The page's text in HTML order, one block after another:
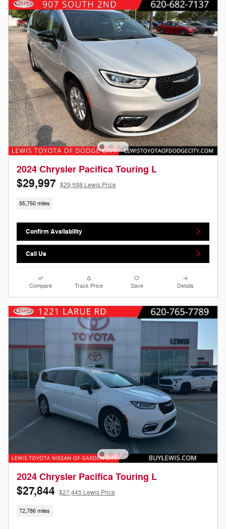
2024 Chrysler Pacifica Touring L
$29,997 $29,598 Lewis Price
55,750 miles
Confirm Availability
Call Us
Compare Track Price Save Details
2024 Chrysler Pacifica Touring L
$27,844 $27,445 Lewis Price
72,786 miles